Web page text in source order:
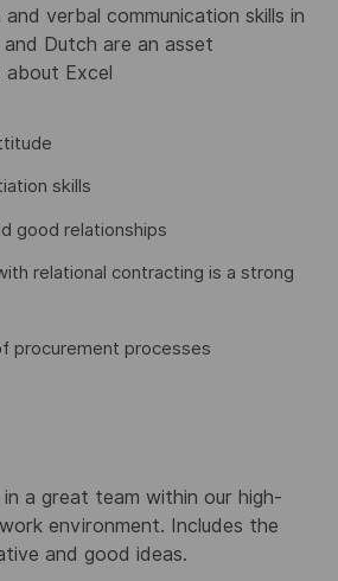
verbal communication skills in
and Dutch are an asset
about Excel
skills
relationships
contracting is a strong
processes
in a great team within our high-
environment. Includes the
and good ideas.